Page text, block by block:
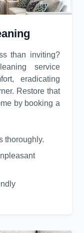
than inviting?
service
eradicating
Restore that
by booking a
thoroughly.